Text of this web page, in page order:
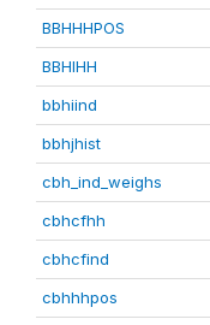
BBHHHPOS
BBHIHH
bbhiind
bbhjhist
cbh_ind_weighs
cbhcfhh
cbhcfind
cbhhhpos